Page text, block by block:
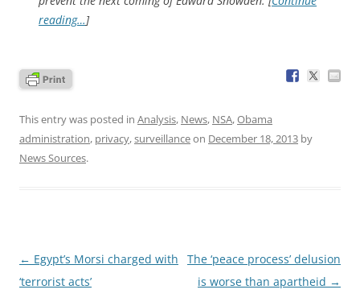
reading…]
This entry was posted in Analysis, News, NSA,Obama
administration, privacy,surveillanceon December 18, 2013 by
News Sources.
Post
navigation
← Egypt’s Morsi charged with
‘terrorist acts’
The ‘peace process’ delusion
is worse than apartheid →